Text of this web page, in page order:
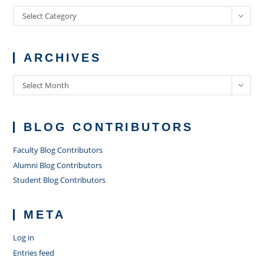
Categories
Select Category
ARCHIVES
Archives
Select Month
BLOG CONTRIBUTORS
Faculty Blog Contributors
Alumni Blog Contributors
Student Blog Contributors
META
Log in
Entries feed